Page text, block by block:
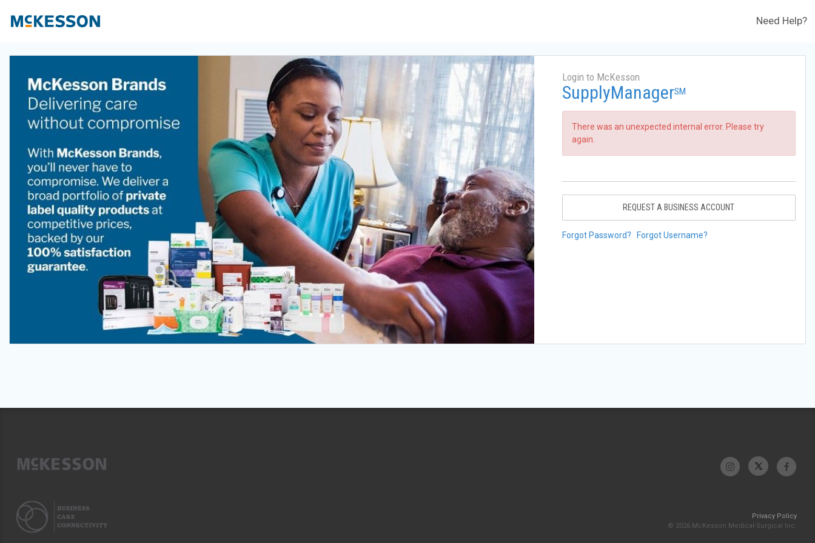
Need Help?
Login to McKesson
SupplyManagerSM
There was an unexpected internal error. Please try
again.
REQUEST A BUSINESS ACCOUNT
Forgot Password? Forgot Username?
Privacy Policy
© 2026 McKesson Medical-Surgical Inc.